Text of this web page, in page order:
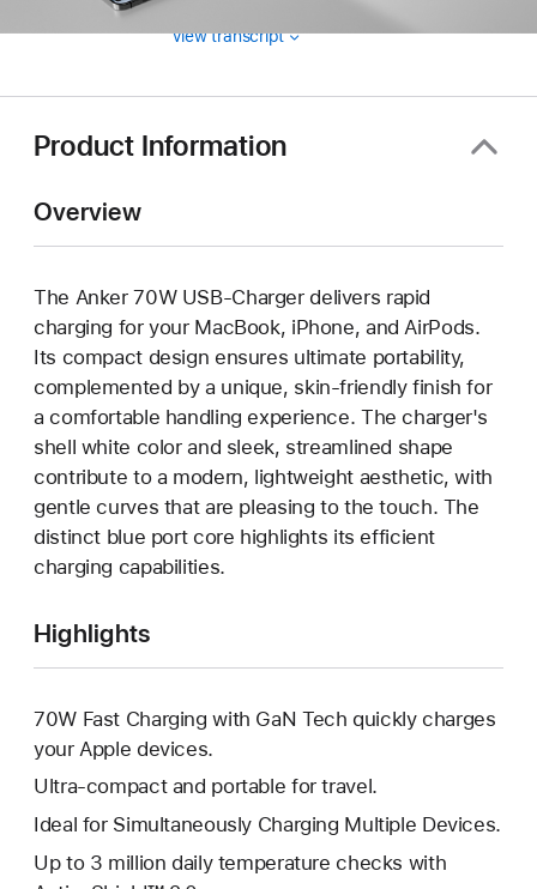
View transcript
Product Information
Overview
The Anker 70W USB-Charger delivers rapid
charging for your MacBook, iPhone, and AirPods.
Its compact design ensures ultimate portability,
complemented by a unique, skin-friendly finish for
a comfortable handling experience. The charger's
shell white color and sleek, streamlined shape
contribute to a modern, lightweight aesthetic, with
gentle curves that are pleasing to the touch. The
distinct blue port core highlights its efficient
charging capabilities.
Highlights
70W Fast Charging with GaN Tech quickly charges
your Apple devices.
Ultra-compact and portable for travel.
Ideal for Simultaneously Charging Multiple Devices.
Up to 3 million daily temperature checks with